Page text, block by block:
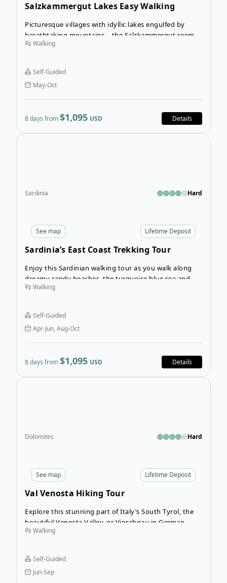
Salzkammergut Lakes Easy Walking
Picturesque villages with idyllic lakes engulfed by
breathtaking mountains – the Salzkammergut seems
as though it has been plucked straight from the pages
Walking
Self-Guided
May-Oct
8 days from$1,095 USD Details
Lifetime Deposit
See map
Sardinia Hard
Sardinia’s East Coast Trekking Tour
Enjoy this Sardinian walking tour as you walk along
dreamy sandy beaches, the turquoise blue sea and
then spend balmy summer evenings eating fresh
Walking
Self-Guided
Apr-Jun, Aug-Oct
8 days from$1,095 USD Details
Lifetime Deposit
See map
Dolomites Hard
Val Venosta Hiking Tour
Explore this stunning part of Italy’s South Tyrol, the
beautiful Venosta Valley, or Vinschgau in German.
Walking
Self-Guided
Jun-Sep